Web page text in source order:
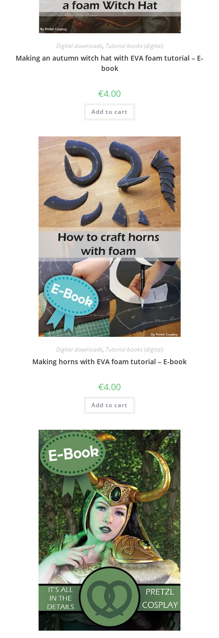
Digital downloads, Tutorial books (digital)
Making an autumn witch hat with EVA foam tutorial – E-
book
€4.00
Add to cart
Digital downloads, Tutorial books (digital)
Making horns with EVA foam tutorial – E-book
€4.00
Add to cart